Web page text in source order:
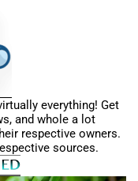
everything! Get
and whole a lot
respective owners.
sources.